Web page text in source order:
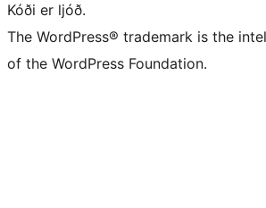
Kóði er ljóð.
The WordPress® trademark is the
of the WordPress Foundation.